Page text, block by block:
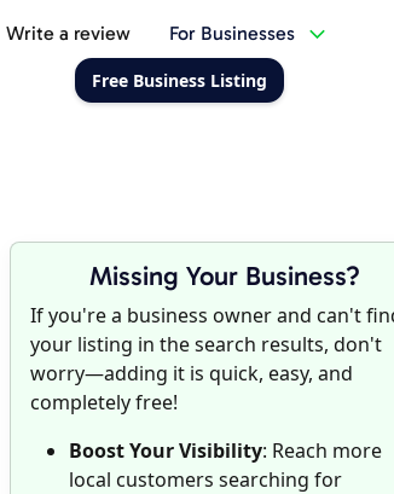
Write a review For Businesses
Free Business Listing
Missing Your Business?
If you're a business owner and can't
your listing in the search results, don't
worry—adding it is quick, easy, and
completely free!
Boost Your Visibility: Reach more
local customers searching for